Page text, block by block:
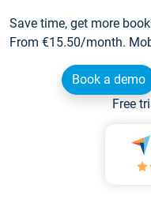
Save time, get more
From €15.50/month.
Book a demo
Free